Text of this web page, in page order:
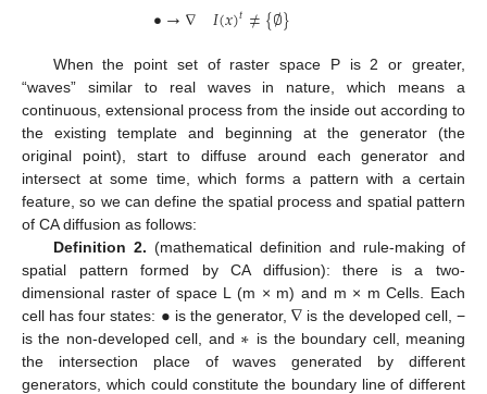
•→∇ 𝐼(𝑥)𝑡≠{∅}
When the point set of raster space P is 2 or greater,
“waves” similar to real waves in nature, which means a
continuous, extensional process from the inside out according to
the existing template and beginning at the generator (the
original point), start to diffuse around each generator and
intersect at some time, which forms a pattern with a certain
feature, so we can define the spatial process and spatial pattern
of CA diffusion as follows:
Definition 2. (mathematical definition and rule-making of
spatial pattern formed by CA diffusion): there is a two-
dimensional raster of space L (m × m) and m × m Cells. Each
cell has four states: • is the generator,∇ is the developed cell, −
is the non-developed cell, and ∗ is the boundary cell, meaning
the intersection place of waves generated by different
generators, which could constitute the boundary line of different